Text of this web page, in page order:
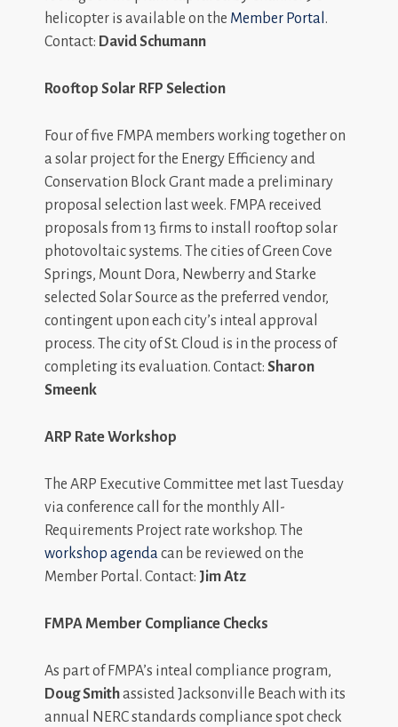
helicopter is available on the Member Portal .
Contact: David Schumann
Rooftop Solar RFP Selection
Four of five FMPA members working together on
a solar project for the Energy Efficiency and
Conservation Block Grant made a preliminary
proposal selection last week. FMPA received
proposals from 13 firms to install rooftop solar
photovoltaic systems. The cities of Green Cove
Springs, Mount Dora, Newberry and Starke
selected Solar Source as the preferred vendor,
contingent upon each city’s inteal approval
process. The city of St. Cloud is in the process of
completing its evaluation. Contact: Sharon
Smeenk
ARP Rate Workshop
The ARP Executive Committee met last Tuesday
via conference call for the monthly All-
Requirements Project rate workshop. The
workshop agenda can be reviewed on the
Member Portal. Contact: Jim Atz
FMPA Member Compliance Checks
As part of FMPA’s inteal compliance program,
Doug Smithassisted Jacksonville Beach with its
annual NERC standards compliance spot check